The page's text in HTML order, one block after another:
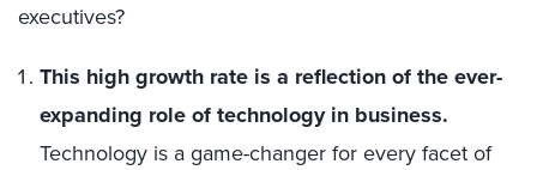
executives?
This high growth rate is a reflection of the ever-
expanding role of technology in business.
Technology is a game-changer for every facet of